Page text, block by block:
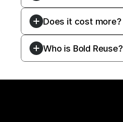
Does it cost more?
Who is Bold Reuse?